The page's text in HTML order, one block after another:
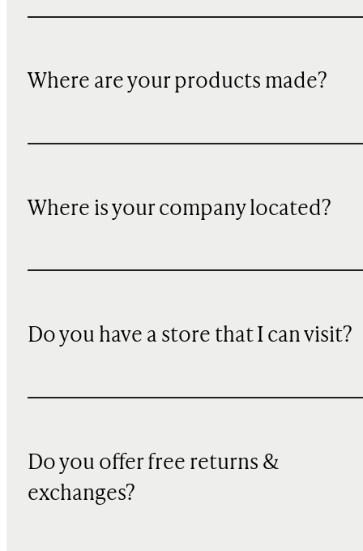
Where are your products made?
Where is your company located?
Do you have a store that I can visit?
Do you offer free returns &
exchanges?